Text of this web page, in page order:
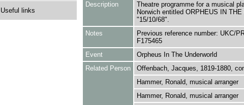
Useful links
Description
Theatre programme for a musical
Norwich entitled ORPHEUS IN THE
"15/10/68".
Notes
Previous reference number: UKC/
F175465
Event
Orpheus In The Underworld
Related Person
Offenbach, Jacques, 1819-1880,
Hammer, Ronald, musical arranger
Hammer, Ronald, musical arranger